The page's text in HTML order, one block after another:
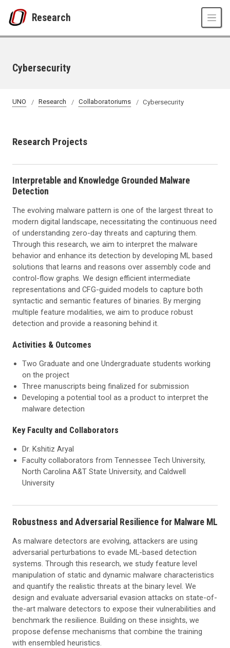
Research
Cybersecurity
UNO Research Collaboratoriums Cybersecurity
Research Projects
Interpretable and Knowledge Grounded Malware
Detection
The evolving malware pattern is one of the largest threat to
modern digital landscape, necessitating the continuous need
of understanding zero-day threats and capturing them.
Through this research, we aim to interpret the malware
behavior and enhance its detection by developing ML based
solutions that learns and reasons over assembly code and
control-flow graphs. We design efficient intermediate
representations and CFG-guided models to capture both
syntactic and semantic features of binaries. By merging
multiple feature modalities, we aim to produce robust
detection and provide a reasoning behind it.
Activities & Outcomes
Two Graduate and one Undergraduate students working
on the project
Three manuscripts being finalized for submission
Developing a potential tool as a product to interpret the
malware detection
Key Faculty and Collaborators
Dr. Kshitiz Aryal
Faculty collaborators from Tennessee Tech University,
North Carolina A&T State University, and Caldwell
University
Robustness and Adversarial Resilience for Malware ML
As malware detectors are evolving, attackers are using
adversarial perturbations to evade ML-based detection
systems. Through this research, we study feature level
manipulation of static and dynamic malware characteristics
and quantify the realistic threats at the binary level. We
design and evaluate adversarial evasion attacks on state-of-
the-art malware detectors to expose their vulnerabilities and
benchmark the resilience. Building on these insights, we
propose defense mechanisms that combine the training
with ensembled heuristics.